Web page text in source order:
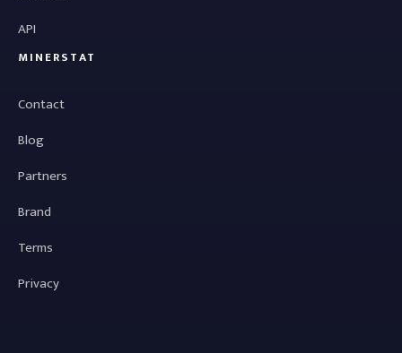
API
MINERSTAT
Contact
Blog
Partners
Brand
Terms
Privacy